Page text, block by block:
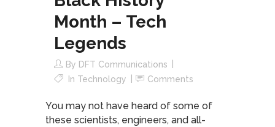
Month – Tech
Legends
By DFT Communications
In Technology Comments
You may not have heard of some of
these scientists, engineers, and all-